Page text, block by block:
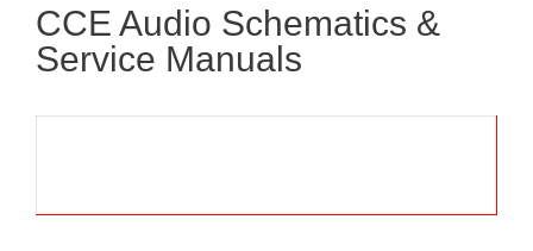
CCE Audio Schematics &
Service Manuals